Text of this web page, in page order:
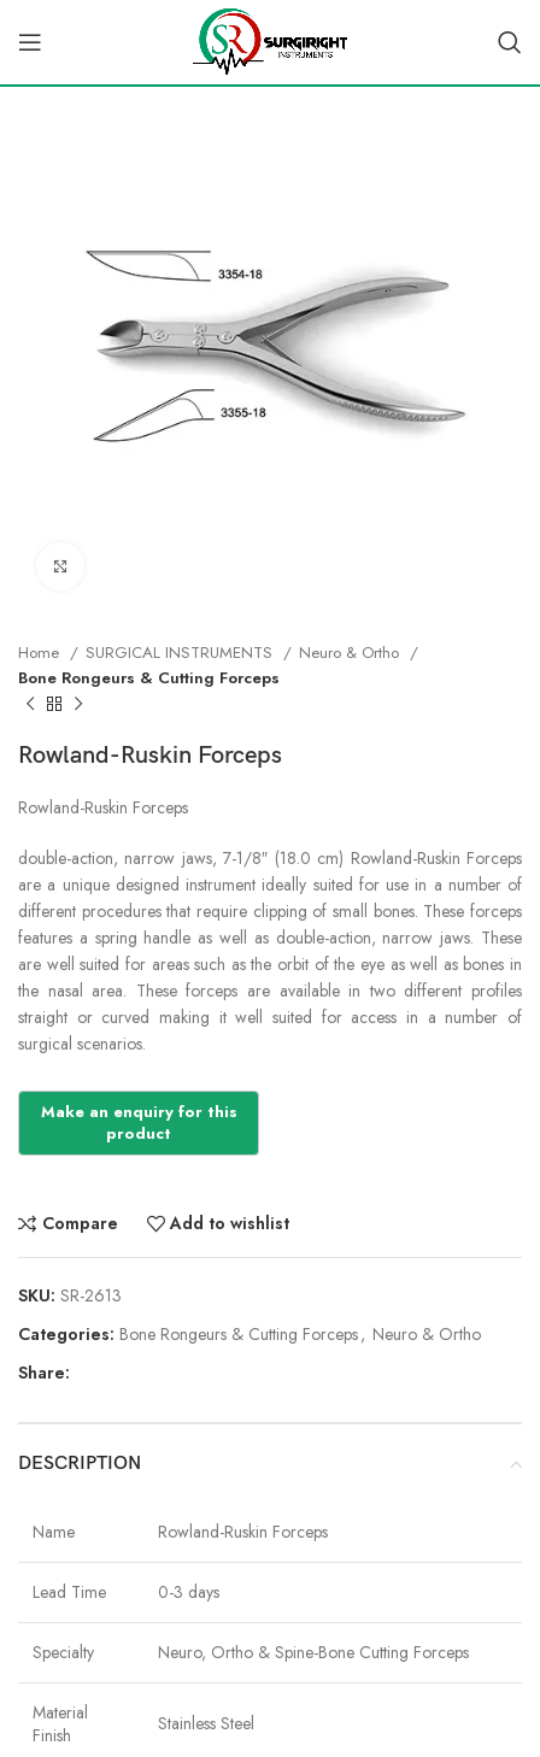
Home SURGICAL INSTRUMENTS
Neuro & Ortho
Bone Rongeurs & Cutting Forceps
Rowland-Ruskin Forceps
Rowland-Ruskin Forceps
double-action, narrow jaws, 7-1/8″ (18.0 cm) Rowland-Ruskin Forceps
are a unique designed instrument ideally suited for use in a number of
different procedures that require clipping of small bones. These forceps
features a spring handle as well as double-action, narrow jaws. These
are well suited for areas such as the orbit of the eye as well as bones in
the nasal area. These forceps are available in two different profiles
straight or curved making it well suited for access in a number of
surgical scenarios.
Compare Add to wishlist
SKU: SR-2613
Categories: Bone Rongeurs & Cutting Forceps, Neuro & Ortho
Share:
DESCRIPTION
Name Rowland-Ruskin Forceps
Lead Time 0-3 days
Specialty Neuro, Ortho & Spine-Bone Cutting Forceps
Material
Finish
Stainless Steel